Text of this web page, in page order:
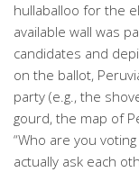
hullaballoo for the
available wall was
candidates and
on the ballot,
party (e.g., the
gourd, the map of
“Who are you
actually ask each